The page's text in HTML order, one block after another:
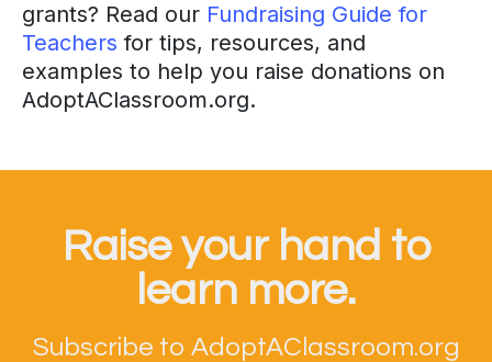
grants? Read our Fundraising Guide for
Teachers for tips, resources, and
examples to help you raise donations on
AdoptAClassroom.org.
Raise your hand to
learn more.
Subscribe to AdoptAClassroom.org